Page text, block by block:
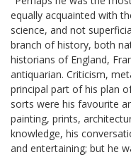
equally acquainted with
science, and not
branch of history, both
historians of England,
antiquarian. Criticism,
principal part of his plan
sorts were his favourite
painting, prints,
knowledge, his
and entertaining; but he